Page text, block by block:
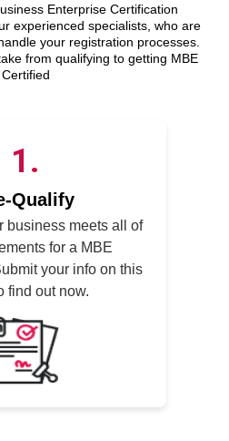
Enterprise Certification
experienced specialists, who are
your registration processes.
from qualifying to getting MBE
Certified
1
Qualify
business meets all of
for a MBE
your info on this
find out now.